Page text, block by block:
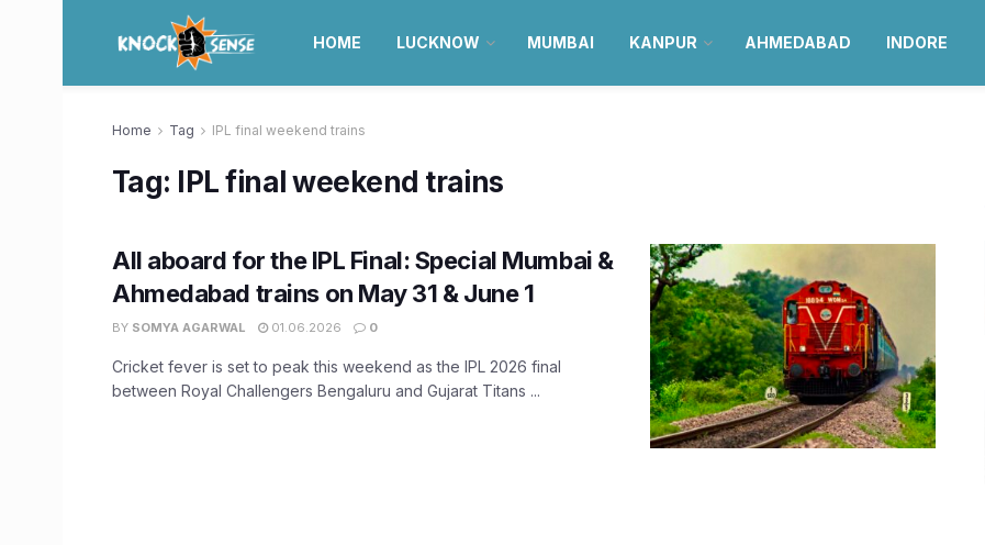
HOME LUCKNOW MUMBAI KANPUR AHMEDABAD INDORE
Home Tag IPL final weekend trains
Tag: IPL final weekend trains
All aboard for the IPL Final: Special Mumbai &
Ahmedabad trains on May 31 & June 1
BY SOMYA AGARWAL 01.06.2026 0
Cricket fever is set to peak this weekend as the IPL 2026 final
between Royal Challengers Bengaluru and Gujarat Titans ...